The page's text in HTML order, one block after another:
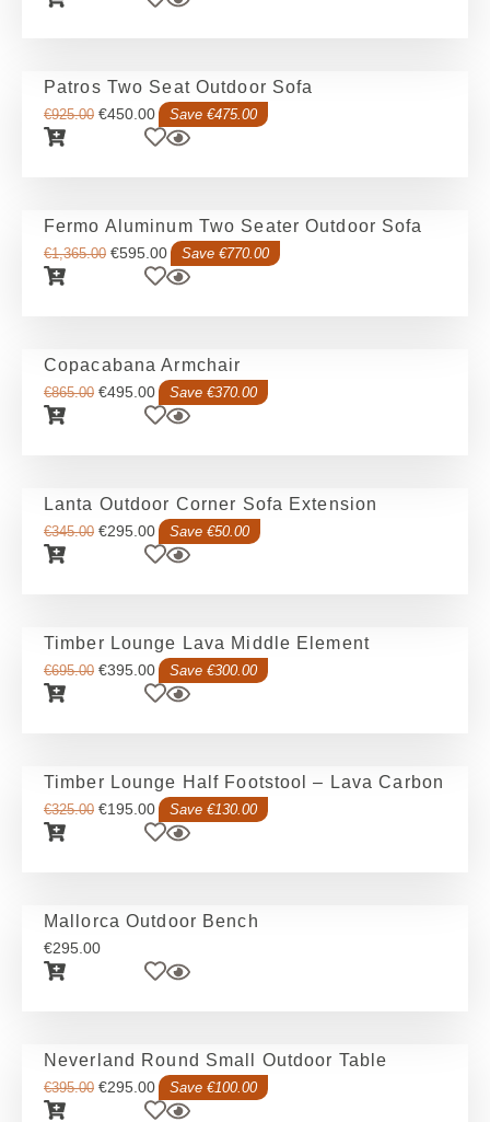
Patros Two Seat Outdoor Sofa
€925.00 €450.00 Save €475.00
Fermo Aluminum Two Seater Outdoor Sofa
€1,365.00 €595.00 Save €770.00
Copacabana Armchair
€865.00 €495.00 Save €370.00
Lanta Outdoor Corner Sofa Extension
€345.00 €295.00 Save €50.00
Timber Lounge Lava Middle Element
€695.00 €395.00 Save €300.00
Timber Lounge Half Footstool – Lava Carbon
€325.00 €195.00 Save €130.00
Mallorca Outdoor Bench
€295.00
Neverland Round Small Outdoor Table
€395.00 €295.00 Save €100.00